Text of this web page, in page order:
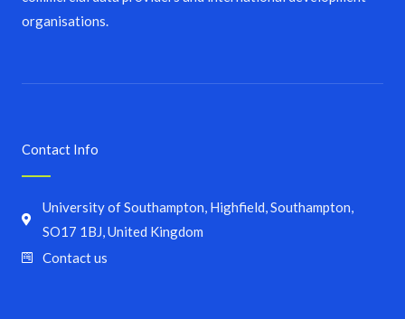
organisations.
Contact Info
University of Southampton, Highfield, Southampton,
SO17 1BJ, United Kingdom
Contact us